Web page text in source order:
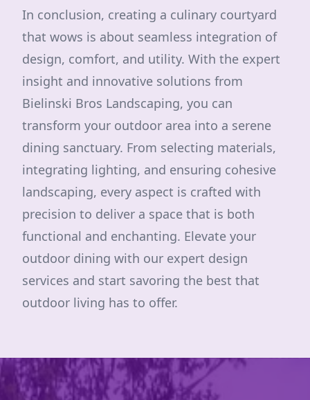
In conclusion, creating a culinary courtyard
that wows is about seamless integration of
design, comfort, and utility. With the expert
insight and innovative solutions from
Bielinski Bros Landscaping, you can
transform your outdoor area into a serene
dining sanctuary. From selecting materials,
integrating lighting, and ensuring cohesive
landscaping, every aspect is crafted with
precision to deliver a space that is both
functional and enchanting. Elevate your
outdoor dining with our expert design
services and start savoring the best that
outdoor living has to offer.